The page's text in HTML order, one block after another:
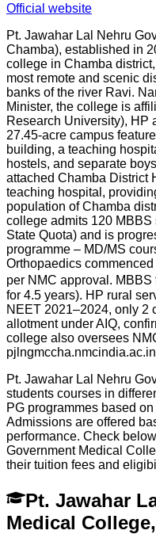
Official website
Pt. Jawahar Lal Nehru
Chamba), established in
college in Chamba
most remote and scenic
banks of the river Ravi.
Minister, the college is
Research University), HP
27.45-acre campus
building, a teaching
hostels, and separate
attached Chamba District
teaching hospital,
population of Chamba
college admits 120 MBBS
State Quota) and is
programme – MD/MS
Orthopaedics
per NMC approval.
for 4.5 years). HP rural
NEET 2021–2024, only 2
allotment under AIQ,
college also oversees
Pt. Jawahar Lal Nehru
students courses in
PG programmes based
Admissions are offered
performance. Check
Government Medical
their tuition fees and
Pt. Jawahar
Medical